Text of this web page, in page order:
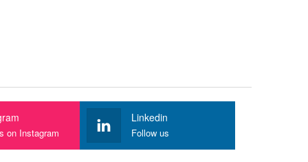
on Instagram
Linkedin
Follow us